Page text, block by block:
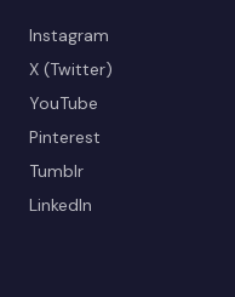
Instagram
X (Twitter)
YouTube
Pinterest
Tumblr
LinkedIn